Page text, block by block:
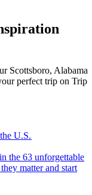
Scottsboro, Alabama
perfect trip on Trip
U.S.
matter and start